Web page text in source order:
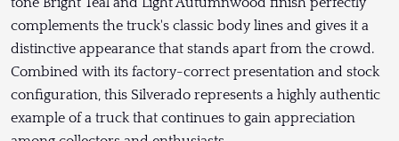
complements the truck's classic body lines and gives it a
distinctive appearance that stands apart from the crowd.
Combined with its factory-correct presentation and stock
configuration, this Silverado represents a highly authentic
example of a truck that continues to gain appreciation